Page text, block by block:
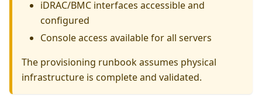
iDRAC/BMC interfaces accessible and
configured
Console access available for all servers
The provisioning runbook assumes physical
infrastructure is complete and validated.